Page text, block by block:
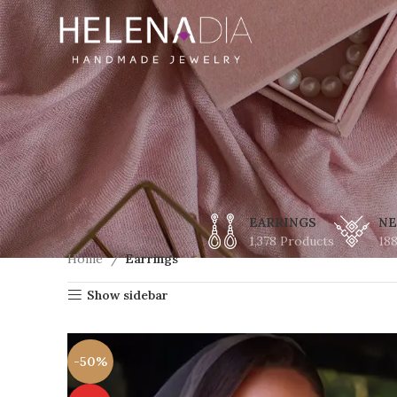
EARRINGS
1,378 Products
Home
Earrings
Show sidebar
-50%